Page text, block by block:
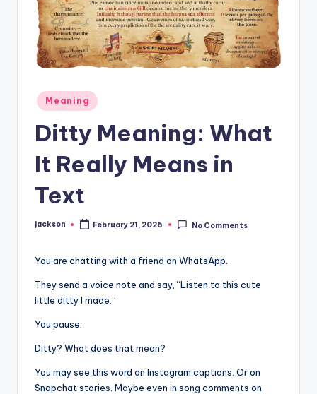
Meaning
Ditty Meaning: What
It Really Means in
Text
jackson February 21, 2026 No Comments
You are chatting with a friend on WhatsApp.
They send a voice note and say, “Listen to this cute
little ditty I made.”
You pause.
Ditty? What does that mean?
You may see this word on Instagram captions. Or on
Snapchat stories. Maybe even in song comments on